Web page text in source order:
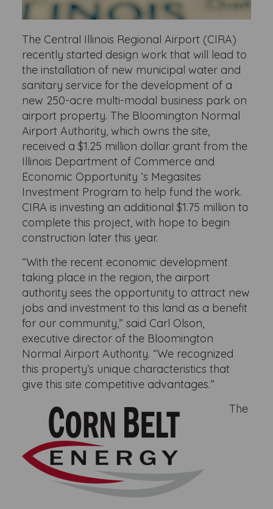
The Central Illinois Regional Airport (CIRA)
recently started design work that will lead to
the installation of new municipal water and
sanitary service for the development of a
new 250-acre multi-modal business park on
airport property. The Bloomington Normal
Airport Authority, which owns the site,
received a $1.25 million dollar grant from the
Illinois Department of Commerce and
Economic Opportunity ‘s Megasites
Investment Program to help fund the work.
CIRA is investing an additional $1.75 million to
complete this project, with hope to begin
construction later this year.
“With the recent economic development
taking place in the region, the airport
authority sees the opportunity to attract new
jobs and investment to this land as a benefit
for our community,” said Carl Olson,
executive director of the Bloomington
Normal Airport Authority. “We recognized
this property’s unique characteristics that
give this site competitive advantages.”
The